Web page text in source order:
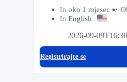
In oko 1 mjesec
In English
2026-09-
Registrirajte se